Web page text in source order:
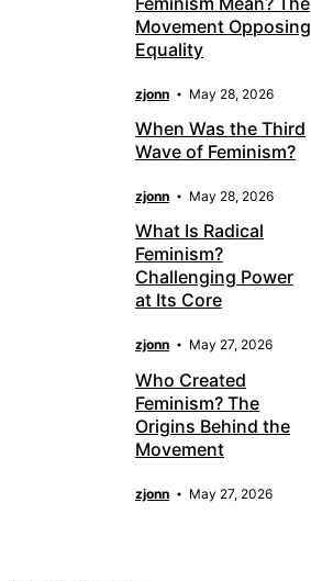
Movement Opposing
Equality
zjonn May 28, 2026
When Was the Third
Wave of Feminism?
zjonn May 28, 2026
What Is Radical
Feminism?
Challenging Power
at Its Core
zjonn May 27, 2026
Who Created
Feminism? The
Origins Behind the
Movement
zjonn May 27, 2026